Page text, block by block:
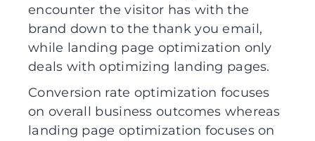
encounter the visitor has with the
brand down to the thank you email,
while landing page optimization only
deals with optimizing landing pages.
Conversion rate optimization focuses
on overall business outcomes whereas
landing page optimization focuses on